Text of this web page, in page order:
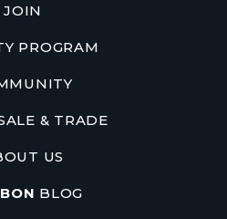
JOIN
PROGRAM
& TRADE
US
BON BLOG